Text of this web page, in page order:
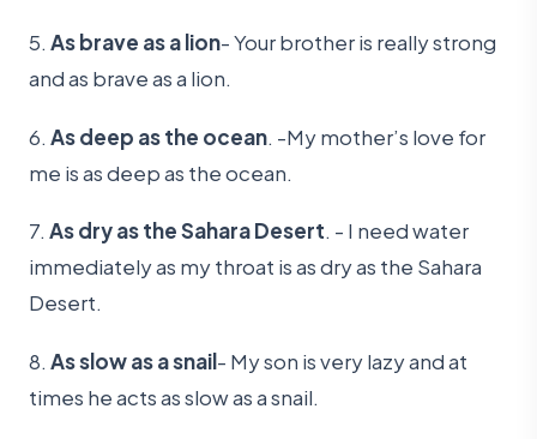
5. As brave as a lion- Your brother is really strong
and as brave as a lion.
6. As deep as the ocean. -My mother’s love for
me is as deep as the ocean.
7. As dry as the Sahara Desert. - I need water
immediately as my throat is as dry as the Sahara
Desert.
8. As slow as a snail- My son is very lazy and at
times he acts as slow as a snail.